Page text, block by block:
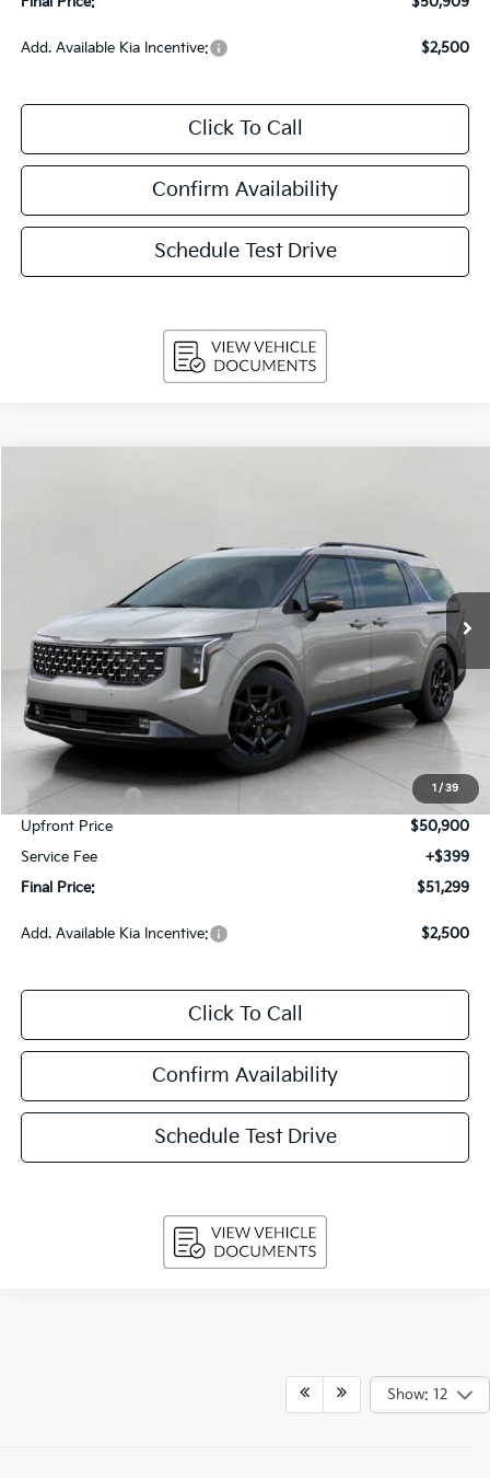
Add. Available Kia Incentive: $2,500
Click To Call
Confirm Availability
Schedule Test Drive
1 / 39
Stock:260673Model:MAC4295
Ext. Int.
$51,299
UPFRONT PRICE
Less
MSRP:
$53,975
Bergstrom Discount:
Customer Cash
-$750
Upfront Price
$50,900
Service Fee
+$399
Final Price:
$51,299
Add. Available Kia Incentive: $2,500
Click To Call
Confirm Availability
Schedule Test Drive
Show: 12